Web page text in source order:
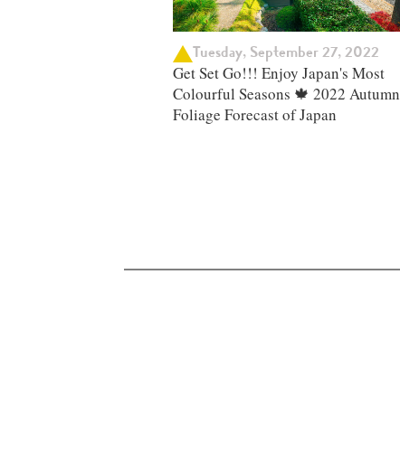
Tuesday, September 27, 2022
Get Set Go!!! Enjoy Japan's Most
Colourful Seasons 🍁 2022 Autumn
Foliage Forecast of Japan ​